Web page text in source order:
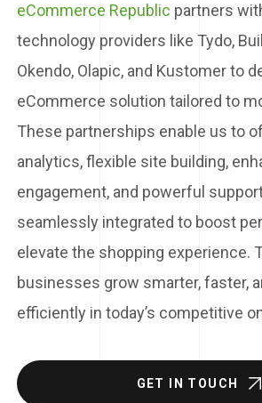
eCommerce Republic partners
technology providers like Tydo,
Okendo, Olapic, and Kustomer to
eCommerce solution tailored to
These partnerships enable us to
analytics, flexible site building,
engagement, and powerful
seamlessly integrated to boost
elevate the shopping experience.
businesses grow smarter, faster,
efficiently in today’s competitive
GET IN TOUCH